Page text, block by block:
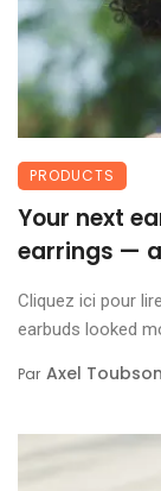
PRODUCTS
Your next
earrings —
Cliquez ici pour
earbuds looked
Par Axel Toubson